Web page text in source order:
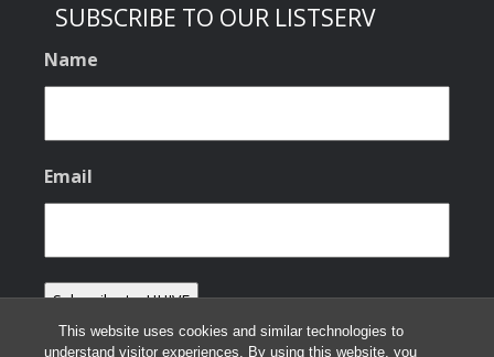
This website uses cookies and similar technologies to
understand visitor experiences. By using this website, you
SUBSCRIBE TO OUR LISTSERV
Name
Email